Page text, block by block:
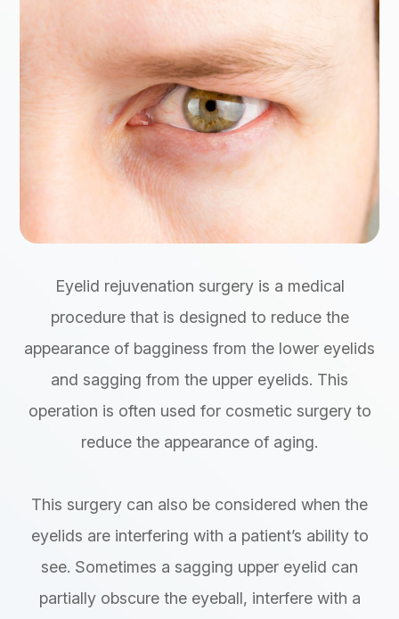
Eyelid rejuvenation surgery is a medical
procedure that is designed to reduce the
appearance of bagginess from the lower eyelids
and sagging from the upper eyelids. This
operation is often used for cosmetic surgery to
reduce the appearance of aging.
This surgery can also be considered when the
eyelids are interfering with a patient’s ability to
see. Sometimes a sagging upper eyelid can
partially obscure the eyeball, interfere with a